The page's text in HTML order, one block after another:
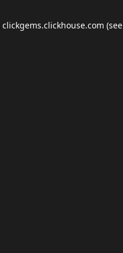
clickgems.clickhouse.com